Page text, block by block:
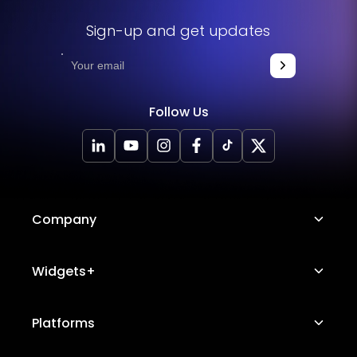
Sign-up and get updates
Follow Us
Company
About Us
Platform Features
Widgets+
Image Hotspot
Platforms